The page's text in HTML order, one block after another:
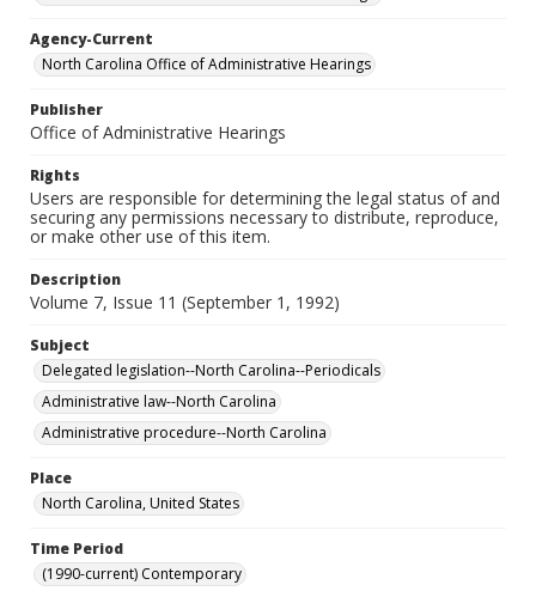
Agency-Current
North Carolina Office of Administrative Hearings
Publisher
Office of Administrative Hearings
Rights
Users are responsible for determining the legal status of and
securing any permissions necessary to distribute, reproduce,
or make other use of this item.
Description
Volume 7, Issue 11 (September 1, 1992)
Subject
Delegated legislation--North Carolina--Periodicals
Administrative law--North Carolina
Administrative procedure--North Carolina
Place
North Carolina, United States
Time Period
(1990-current) Contemporary